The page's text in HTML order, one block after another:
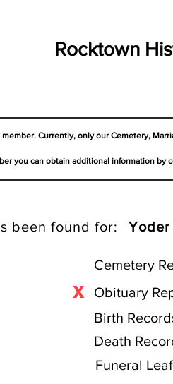
Rocktown
Currently, only our Cemetery,
you can obtain additional information by
been found for: Yoder
Cemetery
Obituary
X
Birth
Death
Funeral